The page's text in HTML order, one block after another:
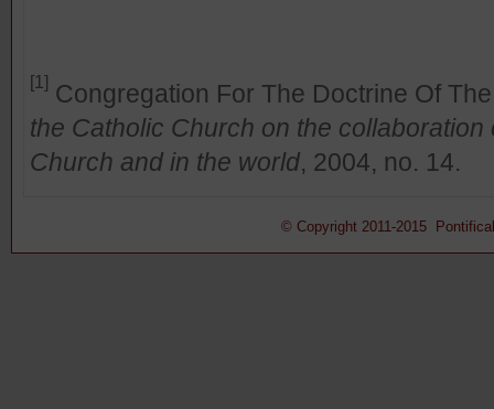
[1] Congregation For The Doctrine Of
the Catholic Church on the
Church and in the world, 2004, no. 14.
© Copyright 2011-2015